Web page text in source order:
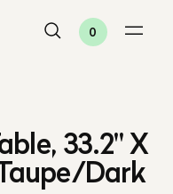
0
33.2" X
Dark